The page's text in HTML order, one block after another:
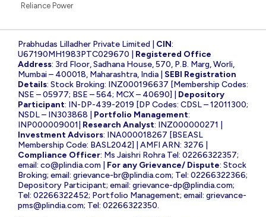
Reliance Power
Prabhudas Lilladher Private Limited | CIN:
U67190MH1983PTC029670 | Registered Office
Address: 3rd Floor, Sadhana House, 570, P.B. Marg, Worli,
Mumbai – 400018, Maharashtra, India | SEBI Registration
Details: Stock Broking: INZ000196637 [Membership Codes:
NSE – 05977; BSE – 564; MCX – 40690] | Depository
Participant: IN-DP-439-2019 [DP Codes: CDSL – 12011300;
NSDL – IN303868 | Portfolio Management:
INP000009001| Research Analyst: INZ000000271 |
Investment Advisors: INA000018267 [BSEASL
Membership Code: BASL2042] | AMFI ARN: 3276 |
Compliance Officer: Ms Jaishri Rohra Tel: 02266322357;
email: co@plindia.com For any Grievance/ Dispute: Stock
Broking; email: grievance-br@plindia.com; Tel: 02266322366;
Depository Participant; email: grievance-dp@plindia.com;
Tel: 02266322452; Portfolio Management; email: grievance-
pms@plindia.com; Tel: 02266322350.